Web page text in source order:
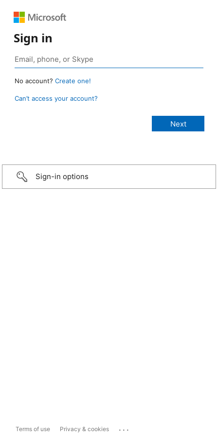
Sign in
No account? Create one!
Can’t access your account?
Sign-in options
Terms of use Privacy & cookies ...